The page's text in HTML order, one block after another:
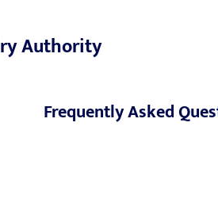
Authority
Frequently Asked